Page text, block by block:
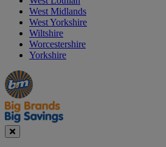
West Midlands
West Yorkshire
Wiltshire
Worcestershire
Yorkshire
Manager's
Special
Occasions
&
Seasonal
Offers
Close